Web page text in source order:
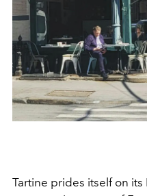
Tartine prides itself on